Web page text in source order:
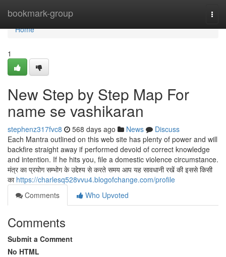
bookmark-group
Home
Home
1
New Step by Step Map For
name se vashikaran
stephenz317fvc8 568 days ago News
Discuss
Each Mantra outlined on this web site has plenty of power and will
backfire straight away if performed devoid of correct knowledge
and intention. If he hits you, file a domestic violence circumstance.
मंत्र का प्रयोग सम्भोग के उद्देश्य से करते समय आप यह सावधानी रखें की इससे किसी
का https://charlesq528vvu4.blogofchange.com/profile
Comments
Who Upvoted
Comments
Submit a Comment
No HTML